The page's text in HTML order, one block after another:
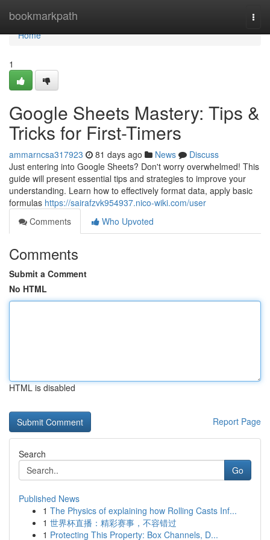
bookmarkpath
Home
Home
1
Google Sheets Mastery: Tips &
Tricks for First-Timers
ammarncsa317923 81 days ago News
Discuss
Just entering into Google Sheets? Don't worry overwhelmed! This
guide will present essential tips and strategies to improve your
understanding. Learn how to effectively format data, apply basic
formulas https://sairafzvk954937.nico-wiki.com/user
Comments
Who Upvoted
Comments
Submit a Comment
No HTML
HTML is disabled
Report Page
Search
Go
Published News
1 The Physics of explaining how Rolling Casts Inf...
1 世界杯直播：精彩赛事，不容错过
1 Protecting This Property: Box Channels, D...